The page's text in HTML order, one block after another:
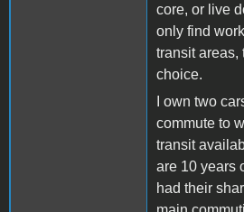
core, or live
only find
transit areas,
choice.
I own two
commute to
transit
are 10 years
had their